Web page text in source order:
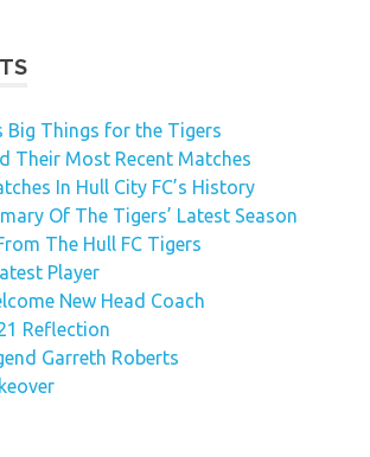
Big Things for the Tigers
Their Most Recent Matches
In Hull City FC’s History
Of The Tigers’ Latest Season
The Hull FC Tigers
Player
New Head Coach
Reflection
Garreth Roberts